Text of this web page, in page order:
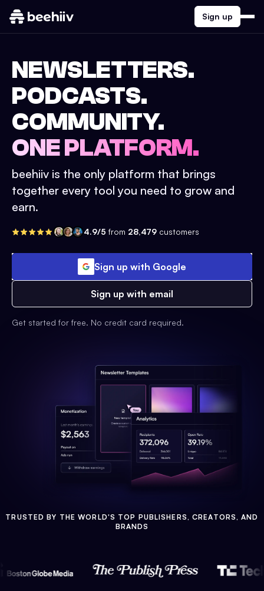
Sign up
NEWSLETTERS.
PODCASTS.
COMMUNITY.
ONE PLATFORM.
beehiiv is the only platform that brings
together every tool you need to grow and
earn.
4.9/5 from 28,479 customers
Sign up with Google
Sign up with email
Get started for free. No credit card required.
TRUSTED BY THE WORLD'S TOP PUBLISHERS, CREATORS, AND
BRANDS